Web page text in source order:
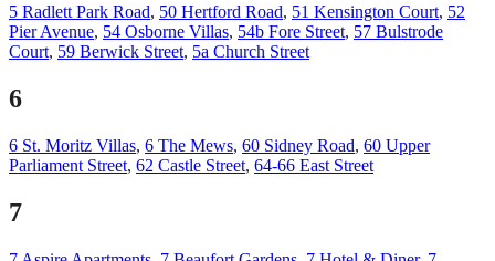
5 Radlett Park Road, 50 Hertford Road, 51 Kensington Court, 52
Pier Avenue, 54 Osborne Villas, 54b Fore Street, 57 Bulstrode
Court, 59 Berwick Street, 5a Church Street
6
6 St. Moritz Villas, 6 The Mews, 60 Sidney Road, 60 Upper
Parliament Street, 62 Castle Street, 64-66 East Street
7